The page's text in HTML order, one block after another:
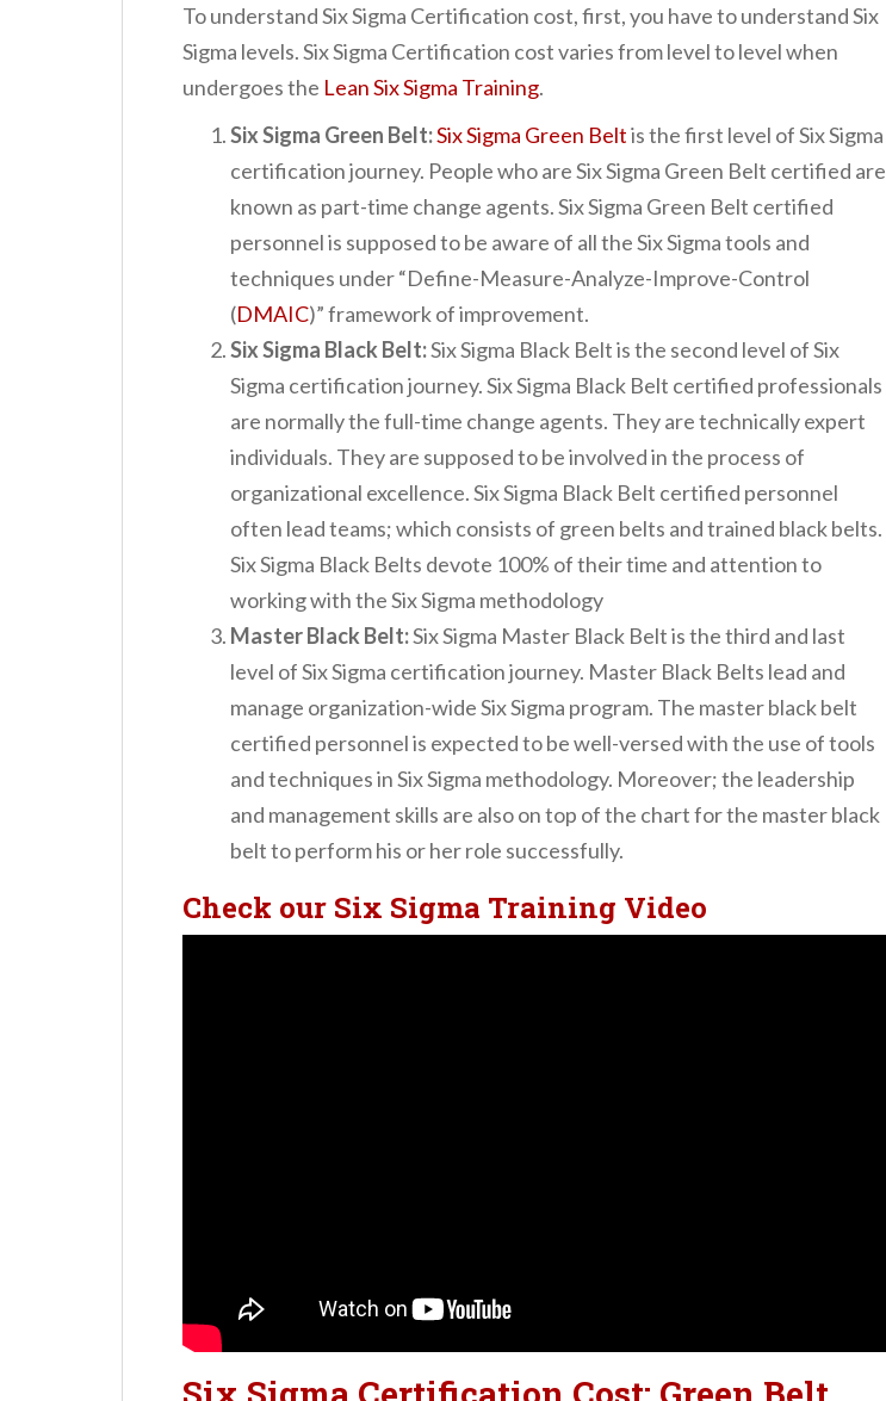
To understand Six Sigma Certification cost, first, you have to understand Six
Sigma levels. Six Sigma Certification cost varies from level to level when
undergoes the Lean Six Sigma Training.
Six Sigma Green Belt:Six Sigma Green Beltis the first level of Six Sigma
certification journey. People who are Six Sigma Green Belt certified are
known as part-time change agents. Six Sigma Green Belt certified
personnel is supposed to be aware of all the Six Sigma tools and
techniques under “Define-Measure-Analyze-Improve-Control
(DMAIC)” framework of improvement.
Six Sigma Black Belt:Six Sigma Black Belt is the second level of Six
Sigma certification journey. Six Sigma Black Belt certified professionals
are normally the full-time change agents. They are technically expert
individuals. They are supposed to be involved in the process of
organizational excellence. Six Sigma Black Belt certified personnel
often lead teams; which consists of green belts and trained black belts.
Six Sigma Black Belts devote 100% of their time and attention to
working with the Six Sigma methodology
Master Black Belt:Six Sigma Master Black Belt is the third and last
level of Six Sigma certification journey. Master Black Belts lead and
manage organization-wide Six Sigma program. The master black belt
certified personnel is expected to be well-versed with the use of tools
and techniques in Six Sigma methodology. Moreover; the leadership
and management skills are also on top of the chart for the master black
belt to perform his or her role successfully.
Check our Six Sigma Training Video